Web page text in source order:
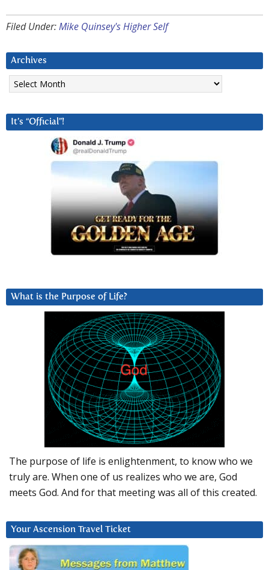
Filed Under:Mike Quinsey's Higher Self
Archives
Archives
It’s “Official”!
What is the Purpose of Life?
The purpose of life is enlightenment, to know who we
truly are. When one of us realizes who we are, God
meets God. And for that meeting was all of this created.
Your Ascension Travel Ticket